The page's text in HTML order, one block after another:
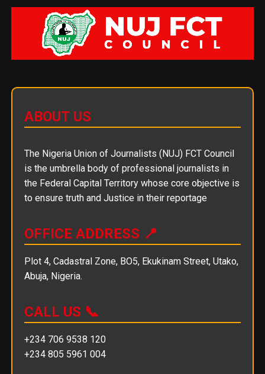
ABOUT US
The Nigeria Union of Journalists (NUJ) FCT Council
is the umbrella body of professional journalists in
the Federal Capital Territory whose core objective is
to ensure truth and Justice in their reportage
OFFICE ADDRESS 📍
Plot 4, Cadastral Zone, BO5, Ekukinam Street, Utako,
Abuja, Nigeria.
CALL US 📞
+234 706 9538 120
+234 805 5961 004